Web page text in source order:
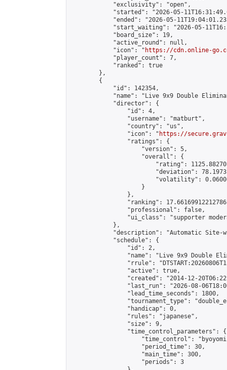
            "exclusivity": "open",
"started": "2026-05-
"ended": "2026-05-
"start_waiting": "2026-05-
            "board_size": 19,
            "active_round": null,
            "icon": "
https://cdn.online-
            "player_count": 7,
            "ranked": true
        },
        {
            "id": 142354,
"name": "Live 9x9 Double
            "director": {
                "id": 4,
                "username": "matburt",
                "country": "us",
                "icon": "
https://
                "ratings": {
                    "version": 5,
                    "overall": {
"rating":
"deviation":
"volatility":
                    }
                },
"ranking":
                "professional": false,
"ui_class": "supporter
            },
"description": "Automatic Site-
            "schedule": {
                "id": 2,
"name": "Live 9x9 Double
"rrule":
                "active": true,
"created": "2014-12-
"last_run": "2026-08-
                "lead_time_seconds": 1800,
"tournament_type":
                "handicap": 0,
                "rules": "japanese",
                "size": 9,
                "time_control_parameters": {
"time_control":
                    "period_time": 30,
                    "main_time": 300,
                    "periods": 3